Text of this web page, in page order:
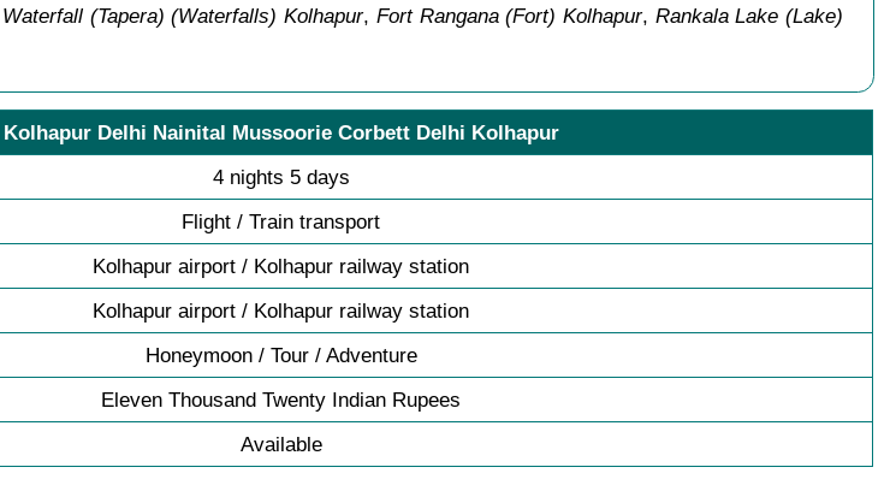
(Tapera) (Waterfalls) Kolhapur, Fort Rangana (Fort) Kolhapur, Rankala Lake (Lake)
Kolhapur Delhi Nainital Mussoorie Corbett Delhi Kolhapur
4 nights 5 days
Flight / Train transport
Kolhapur airport / Kolhapur railway station
Kolhapur airport / Kolhapur railway station
Honeymoon / Tour / Adventure
Eleven Thousand Twenty Indian Rupees
Available